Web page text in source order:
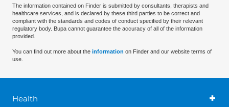
The information contained on Finder is submitted by consultants, therapists and
healthcare services, and is declared by these third parties to be correct and
compliant with the standards and codes of conduct specified by their relevant
regulatory body. Bupa cannot guarantee the accuracy of all of the information
provided.
You can find out more about the information on Finder and our website terms of
use.
Health